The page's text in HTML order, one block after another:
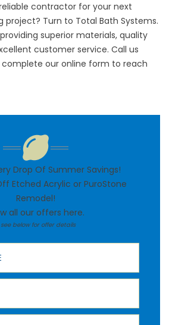
contractor for your next
Turn to Total Bath Systems.
superior materials, quality
customer service. Call us
complete our online form to reach
Drop Of Summer Savings!
Etched Acrylic or PuroStone
Remodel!
all our offers here.
see below for offer details